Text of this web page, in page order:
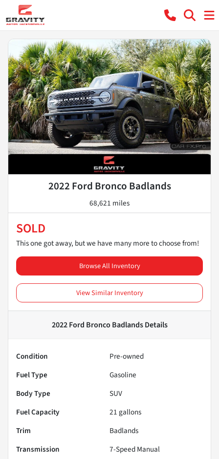
2022 Ford Bronco Badlands
68,621 miles
SOLD
This one got away, but we have many more to choose from!
Browse All Inventory
View Similar Inventory
2022 Ford Bronco BadlandsDetails
Condition
Pre-owned
Fuel Type
Gasoline
Body Type
SUV
Fuel Capacity
21 gallons
Trim
Badlands
Transmission
7-Speed Manual